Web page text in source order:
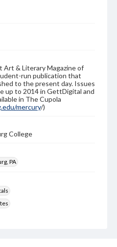
& Literary Magazine of
run publication that
to the present day. Issues
up to 2014 in GettDigital and
in The Cupola
mercury/)
College
PA